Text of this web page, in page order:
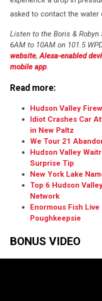
asked to contact the water
Listen to the Boris &
6AM to 10AM on 101.5
website,Alexa-enabled
mobile app.
Read more:
Hudson Valley
Idiot Crashes Car
in New Paltz
We Tour 21
Hudson Valley
Surprise Tip
New York Lake
Top 6 Hudson
Network
Enormous Fish
Poughkeepsie
BONUS VIDEO